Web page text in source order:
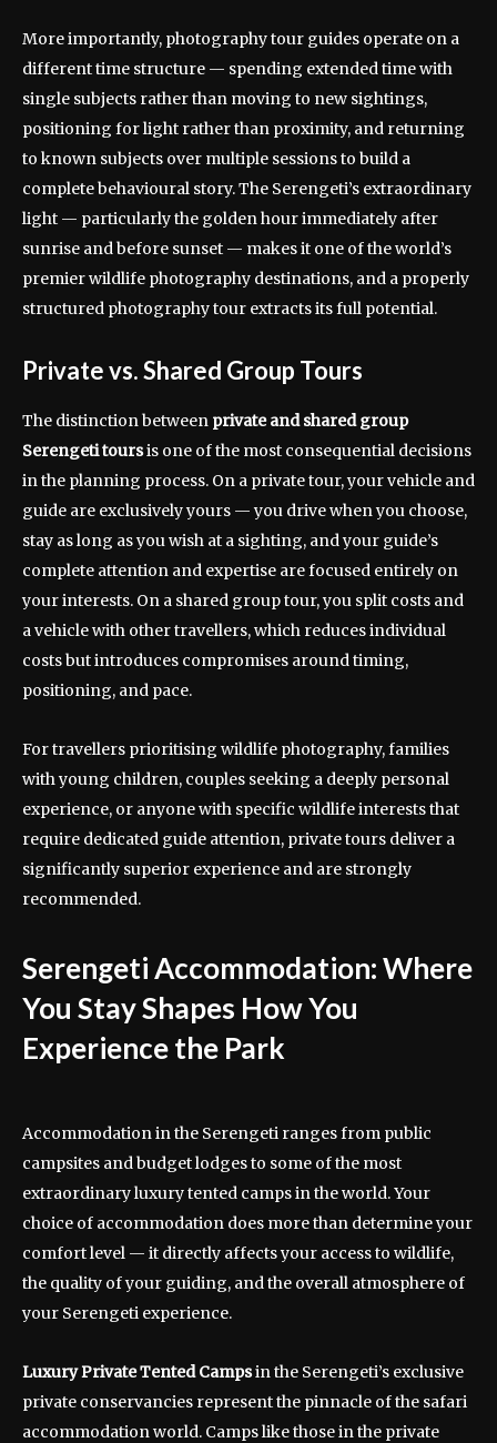
More importantly, photography tour guides operate on a
different time structure — spending extended time with
single subjects rather than moving to new sightings,
positioning for light rather than proximity, and returning
to known subjects over multiple sessions to build a
complete behavioural story. The Serengeti’s extraordinary
light — particularly the golden hour immediately after
sunrise and before sunset — makes it one of the world’s
premier wildlife photography destinations, and a properly
structured photography tour extracts its full potential.
Private vs. Shared Group Tours
The distinction between private and shared group
Serengeti toursis one of the most consequential decisions
in the planning process. On a private tour, your vehicle and
guide are exclusively yours — you drive when you choose,
stay as long as you wish at a sighting, and your guide’s
complete attention and expertise are focused entirely on
your interests. On a shared group tour, you split costs and
a vehicle with other travellers, which reduces individual
costs but introduces compromises around timing,
positioning, and pace.
For travellers prioritising wildlife photography, families
with young children, couples seeking a deeply personal
experience, or anyone with specific wildlife interests that
require dedicated guide attention, private tours deliver a
significantly superior experience and are strongly
recommended.
Serengeti Accommodation: Where
You Stay Shapes How You
Experience the Park
Accommodation in the Serengeti ranges from public
campsites and budget lodges to some of the most
extraordinary luxury tented camps in the world. Your
choice of accommodation does more than determine your
comfort level — it directly affects your access to wildlife,
the quality of your guiding, and the overall atmosphere of
your Serengeti experience.
Luxury Private Tented Campsin the Serengeti’s exclusive
private conservancies represent the pinnacle of the safari
accommodation world. Camps like those in the private